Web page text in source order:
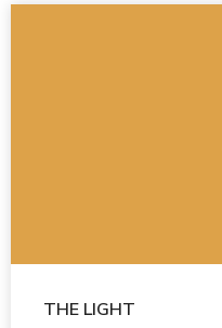
THE LIGHT